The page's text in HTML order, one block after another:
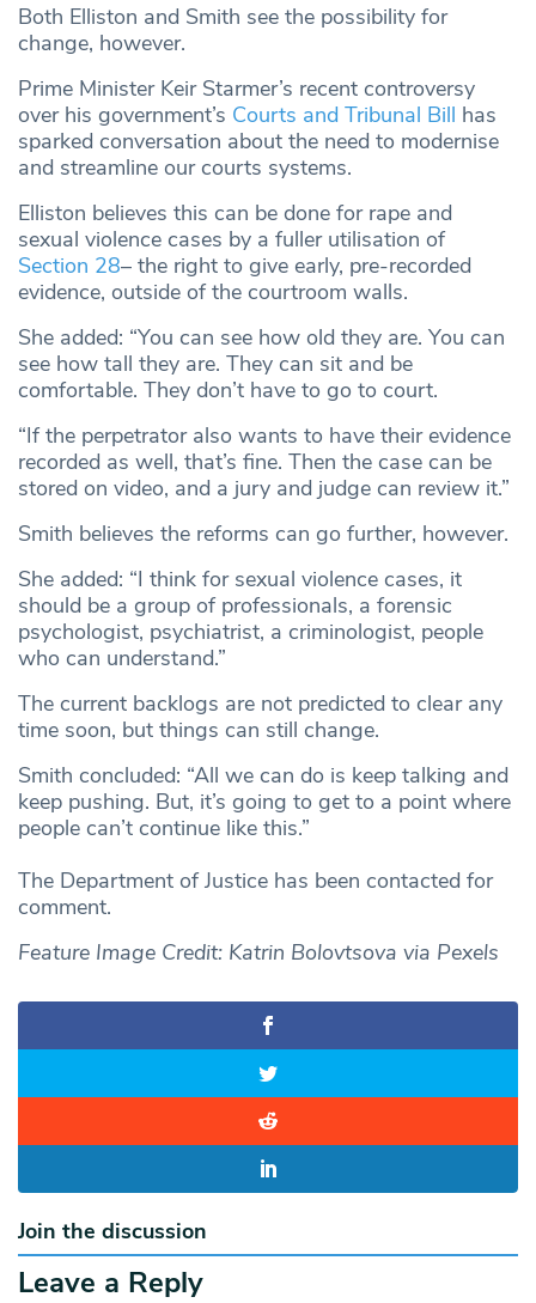
Both Elliston and Smith see the possibility for
change, however.
Prime Minister Keir Starmer’s recent controversy
over his government’s Courts and Tribunal Bill has
sparked conversation about the need to modernise
and streamline our courts systems.
Elliston believes this can be done for rape and
sexual violence cases by a fuller utilisation of
Section 28– the right to give early, pre-recorded
evidence, outside of the courtroom walls.
She added: “You can see how old they are. You can
see how tall they are. They can sit and be
comfortable. They don’t have to go to court.
“If the perpetrator also wants to have their evidence
recorded as well, that’s fine. Then the case can be
stored on video, and a jury and judge can review it.”
Smith believes the reforms can go further, however.
She added: “I think for sexual violence cases, it
should be a group of professionals, a forensic
psychologist, psychiatrist, a criminologist, people
who can understand.”
The current backlogs are not predicted to clear any
time soon, but things can still change.
Smith concluded: “All we can do is keep talking and
keep pushing. But, it’s going to get to a point where
people can’t continue like this.”
The Department of Justice has been contacted for
comment.
Feature Image Credit: Katrin Bolovtsova via Pexels
Join the discussion
Leave a Reply